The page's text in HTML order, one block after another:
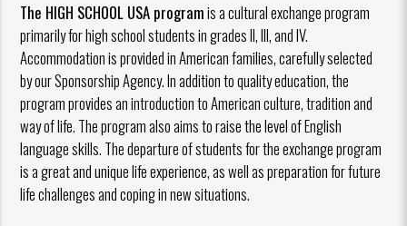
The HIGH SCHOOL USA programis a cultural exchange program
primarily for high school students in grades II, III, and IV.
Accommodation is provided in American families, carefully selected
by our Sponsorship Agency. In addition to quality education, the
program provides an introduction to American culture, tradition and
way of life. The program also aims to raise the level of English
language skills. The departure of students for the exchange program
is a great and unique life experience, as well as preparation for future
life challenges and coping in new situations.